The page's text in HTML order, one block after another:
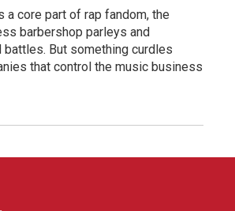
a core part of rap fandom, the
barbershop parleys and
But something curdles
that control the music business